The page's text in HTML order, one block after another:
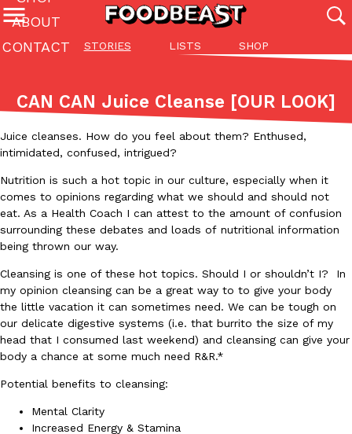
STORIES LISTS SHOP
ABOUT
CONTACT
Featured Categories
All
(27142)
Stories
(27049) (81)
ADVANCED FILTERS
Culture Eating In Eating Out Innovation Lifestyle
The last posts
Eating Out
Domino’s Just Made Its Half-Price Pizza Deal Even Better
You might want to make some room in your stomach because
back. This time, however, it isn’t limited to online…
Ayomari
, August 5, 2026
CAN CAN Juice Cleanse [OUR LOOK]
Juice cleanses. How do you feel about them? Enthused,
intimidated, confused, intrigued?
Nutrition is such a hot topic in our culture, especially when it
comes to opinions regarding what we should and should not
eat. As a Health Coach I can attest to the amount of confusion
surrounding these debates and loads of nutritional information
being thrown our way.
Cleansing is one of these hot topics. Should I or shouldn’t I? In
my opinion cleansing can be a great way to to give your body
the little vacation it can sometimes need. We can be tough on
our delicate digestive systems (i.e. that burrito the size of my
head that I consumed last weekend) and cleansing can give your
body a chance at some much need R&R.*
Potential benefits to cleansing:
Mental Clarity
Increased Energy & Stamina